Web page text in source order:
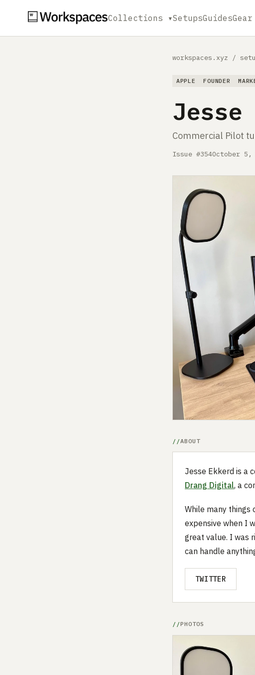
Collections ▾SetupsGuides
workspaces.xyz /
APPLE FOUNDER
Jesse
Commercial Pilot
Issue #354October 5,
ABOUT
Jesse Ekkerd is a
Drang Digital, a
While many things
expensive when I
great value. I was
can handle
TWITTER
PHOTOS